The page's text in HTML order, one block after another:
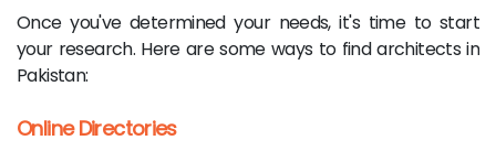
Once you've determined your needs, it's time to start
your research. Here are some ways to find architects in
Pakistan:
Online Directories